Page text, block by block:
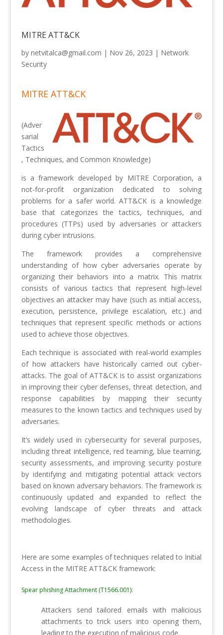
MITRE ATT&CK
by netvitalca@gmail.com | Nov 26, 2023 | Network
Security
MITRE ATT&CK
(Adver
sarial
Tactics
, Techniques, and Common Knowledge)
is a framework developed by MITRE Corporation, a
not-for-profit organization dedicated to solving
problems for a safer world. ATT&CK is a knowledge
base that categorizes the tactics, techniques, and
procedures (TTPs) used by adversaries or attackers
during cyber intrusions.
The framework provides a comprehensive
understanding of how cyber adversaries operate by
organizing their behaviors into a matrix. This matrix
consists of various tactics that represent high-level
objectives an attacker may have (such as initial access,
execution, persistence, privilege escalation, etc.) and
techniques that represent specific methods or actions
used to achieve those objectives.
Each technique is associated with real-world examples
of how attackers have historically carried out cyber-
attacks. The goal of ATT&CK is to assist organizations
in improving their cyber defenses, threat detection, and
response capabilities by mapping their security
measures to the known tactics and techniques used by
adversaries.
It’s widely used in cybersecurity for several purposes,
including threat intelligence, red teaming, blue teaming,
security assessments, and improving security posture
by identifying and mitigating potential attack vectors
based on known adversary behaviors. The framework is
continuously updated and expanded to reflect the
evolving landscape of cyber threats and attack
methodologies.
Here are some examples of techniques related to Initial
Access in the MITRE ATT&CK framework:
Spear phishing Attachment (T1566.001):
Attackers send tailored emails with malicious
attachments to trick users into opening them,
leading to the execution of malicious code.